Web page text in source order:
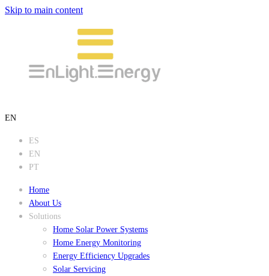
Skip to main content
EN
ES
EN
PT
Home
About Us
Solutions
Home Solar Power Systems
Home Energy Monitoring
Energy Efficiency Upgrades
Solar Servicing